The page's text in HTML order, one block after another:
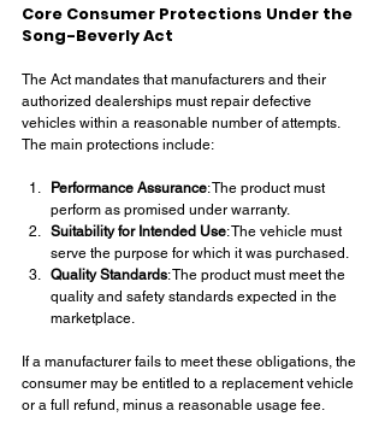
Core Consumer Protections Under the
Song-Beverly Act
The Act mandates that manufacturers and their
authorized dealerships must repair defective
vehicles within a reasonable number of attempts.
The main protections include:
Performance Assurance: The product must
perform as promised under warranty.
Suitability for Intended Use: The vehicle must
serve the purpose for which it was purchased.
Quality Standards: The product must meet the
quality and safety standards expected in the
marketplace.
If a manufacturer fails to meet these obligations, the
consumer may be entitled to a replacement vehicle
or a full refund, minus a reasonable usage fee.